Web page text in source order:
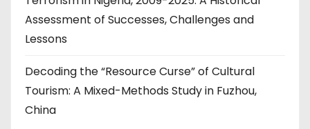
Assessment of Successes, Challenges and
Lessons
Decoding the “Resource Curse” of Cultural
Tourism: A Mixed-Methods Study in Fuzhou,
China